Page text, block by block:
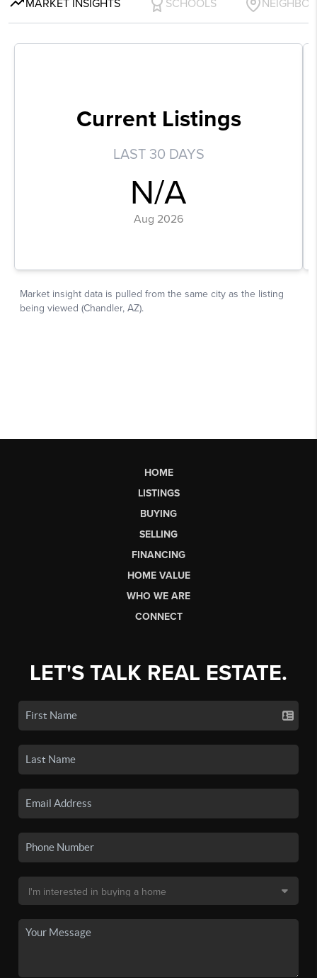
HOME
LISTINGS
BUYING
SELLING
FINANCING
HOME VALUE
WHO WE ARE
CONNECT
LET'S TALK REAL ESTATE.